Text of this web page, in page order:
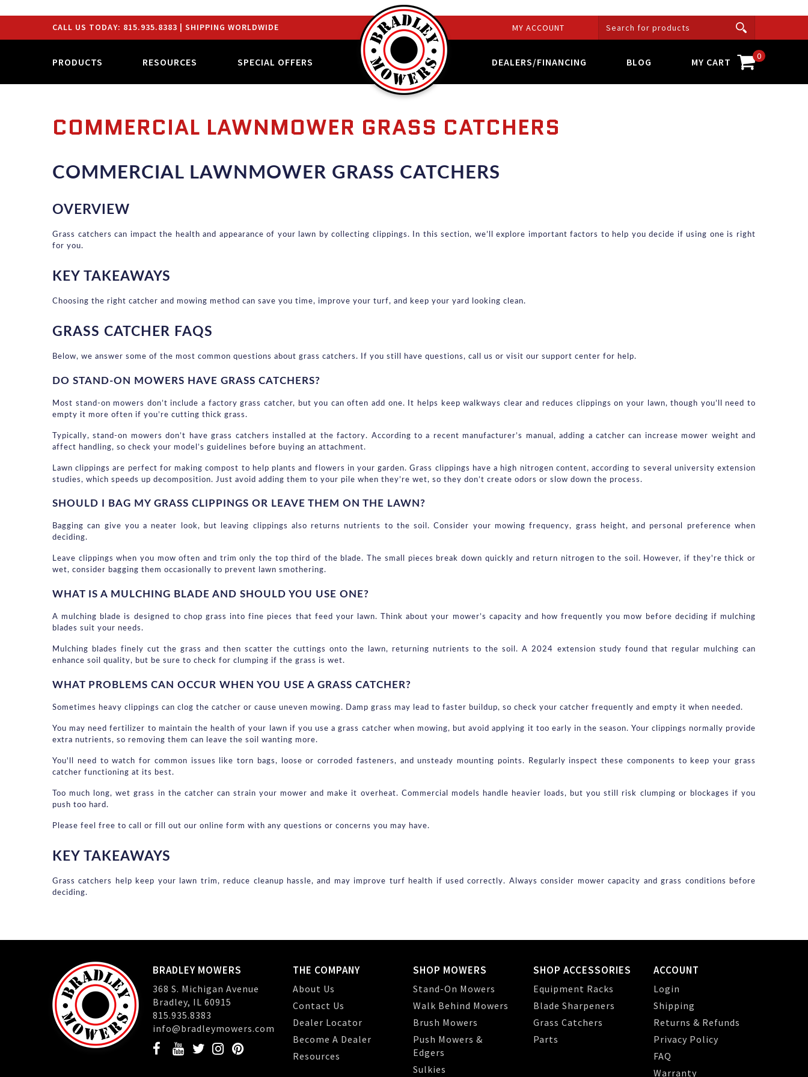
CALL US TODAY: 815.935.8383 | SHIPPING WORLDWIDE MY ACCOUNT
PRODUCTS RESOURCES SPECIAL OFFERS DEALERS/FINANCING BLOG MY CART 0
COMMERCIAL LAWNMOWER GRASS CATCHERS
COMMERCIAL LAWNMOWER GRASS CATCHERS
OVERVIEW
Grass catchers can impact the health and appearance of your lawn by collecting clippings. In this section, we’ll explore important factors to help you decide if using one is right
for you.
KEY TAKEAWAYS
Choosing the right catcher and mowing method can save you time, improve your turf, and keep your yard looking clean.
GRASS CATCHER FAQS
Below, we answer some of the most common questions about grass catchers. If you still have questions, call us or visit our support center for help.
DO STAND-ON MOWERS HAVE GRASS CATCHERS?
Most stand-on mowers don’t include a factory grass catcher, but you can often add one. It helps keep walkways clear and reduces clippings on your lawn, though you’ll need to
empty it more often if you’re cutting thick grass.
Typically, stand-on mowers don’t have grass catchers installed at the factory. According to a recent manufacturer’s manual, adding a catcher can increase mower weight and
affect handling, so check your model’s guidelines before buying an attachment.
Lawn clippings are perfect for making compost to help plants and flowers in your garden. Grass clippings have a high nitrogen content, according to several university extension
studies, which speeds up decomposition. Just avoid adding them to your pile when they’re wet, so they don’t create odors or slow down the process.
SHOULD I BAG MY GRASS CLIPPINGS OR LEAVE THEM ON THE LAWN?
Bagging can give you a neater look, but leaving clippings also returns nutrients to the soil. Consider your mowing frequency, grass height, and personal preference when
deciding.
Leave clippings when you mow often and trim only the top third of the blade. The small pieces break down quickly and return nitrogen to the soil. However, if they're thick or
wet, consider bagging them occasionally to prevent lawn smothering.
WHAT IS A MULCHING BLADE AND SHOULD YOU USE ONE?
A mulching blade is designed to chop grass into fine pieces that feed your lawn. Think about your mower’s capacity and how frequently you mow before deciding if mulching
blades suit your needs.
Mulching blades finely cut the grass and then scatter the cuttings onto the lawn, returning nutrients to the soil. A 2024 extension study found that regular mulching can
enhance soil quality, but be sure to check for clumping if the grass is wet.
WHAT PROBLEMS CAN OCCUR WHEN YOU USE A GRASS CATCHER?
Sometimes heavy clippings can clog the catcher or cause uneven mowing. Damp grass may lead to faster buildup, so check your catcher frequently and empty it when needed.
You may need fertilizer to maintain the health of your lawn if you use a grass catcher when mowing, but avoid applying it too early in the season. Your clippings normally provide
extra nutrients, so removing them can leave the soil wanting more.
You'll need to watch for common issues like torn bags, loose or corroded fasteners, and unsteady mounting points. Regularly inspect these components to keep your grass
catcher functioning at its best.
Too much long, wet grass in the catcher can strain your mower and make it overheat. Commercial models handle heavier loads, but you still risk clumping or blockages if you
push too hard.
Please feel free to call or fill out our online form with any questions or concerns you may have.
KEY TAKEAWAYS
Grass catchers help keep your lawn trim, reduce cleanup hassle, and may improve turf health if used correctly. Always consider mower capacity and grass conditions before
deciding.
BRADLEY MOWERS
368 S. Michigan Avenue
Bradley, IL 60915
815.935.8383
info@bradleymowers.com
THE COMPANY
About Us
Contact Us
Dealer Locator
Become A Dealer
Resources
SHOP MOWERS
Stand-On Mowers
Walk Behind Mowers
Brush Mowers
Push Mowers &
Edgers
Sulkies
SHOP ACCESSORIES
Equipment Racks
Blade Sharpeners
Grass Catchers
Parts
ACCOUNT
Login
Shipping
Returns & Refunds
Privacy Policy
FAQ
Warranty